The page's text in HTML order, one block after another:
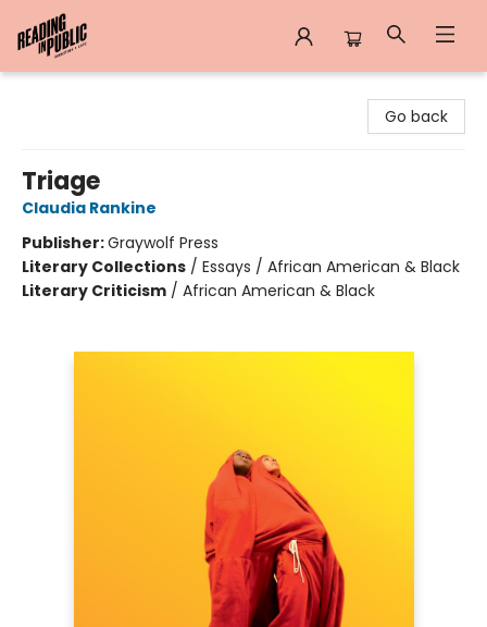
Go back
Triage
Claudia Rankine
Publisher:Graywolf Press
Literary Collections / Essays / African American & Black
Literary Criticism / African American & Black